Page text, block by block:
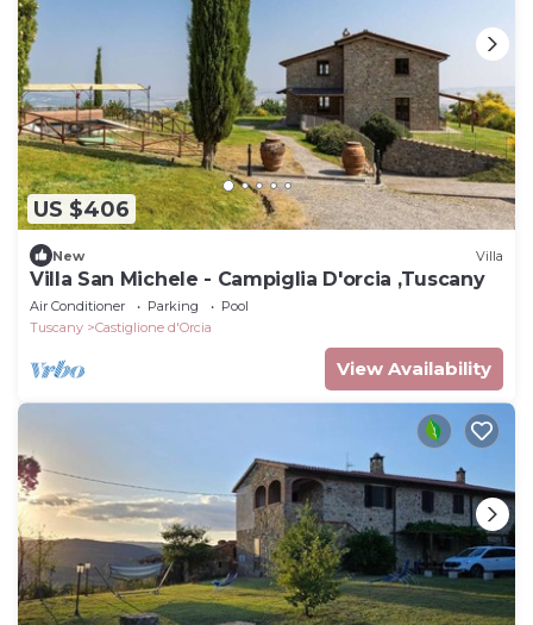
US $406
New Villa
Villa San Michele - Campiglia D'orcia ,Tuscany
Air Conditioner Parking
Pool
Tuscany
Castiglione d'Orcia
View Availability